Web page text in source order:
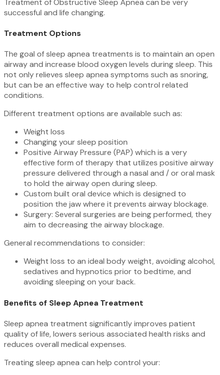
Treatment of Obstructive Sleep Apnea can be very
successful and life changing.
Treatment Options
The goal of sleep apnea treatments is to maintain an open
airway and increase blood oxygen levels during sleep. This
not only relieves sleep apnea symptoms such as snoring,
but can be an effective way to help control related
conditions.
Different treatment options are available such as:
Weight loss
Changing your sleep position
Positive Airway Pressure (PAP) which is a very
effective form of therapy that utilizes positive airway
pressure delivered through a nasal and / or oral mask
to hold the airway open during sleep.
Custom built oral device which is designed to
position the jaw where it prevents airway blockage.
Surgery: Several surgeries are being performed, they
aim to decreasing the airway blockage.
General recommendations to consider:
Weight loss to an ideal body weight, avoiding alcohol,
sedatives and hypnotics prior to bedtime, and
avoiding sleeping on your back.
Benefits of Sleep Apnea Treatment
Sleep apnea treatment significantly improves patient
quality of life, lowers serious associated health risks and
reduces overall medical expenses.
Treating sleep apnea can help control your: